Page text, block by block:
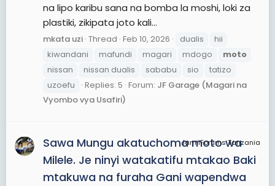
na lipo karibu sana na bomba la moshi, loki za
plastiki, zikipata joto kali...
mkata uzi Thread Feb 10, 2026 dualis
hii
kiwandani
mafundi magari mdogo
moto
nissan
nissan dualis sababu sio
tatizo
uzoefu
Replies: 5 Forum: JF Garage (Magari na
Vyombo vya Usafiri)
JamiiForums Tanzania
Sawa Mungu akatuchoma moto wa
Milele. Je ninyi watakatifu mtakao Baki
mtakuwa na furaha Gani wapendwa